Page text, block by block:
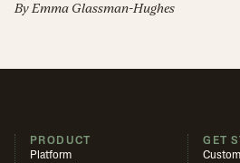
ByEmma Glassman-Hughes
PRODUCT
Platform
GET